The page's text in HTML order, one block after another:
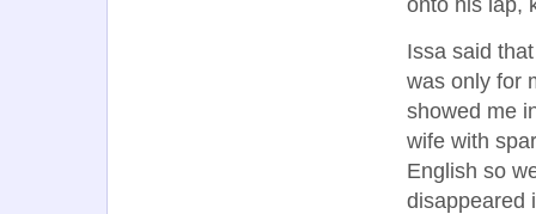
Issa said
was only for
showed me
wife with
English so
disappeared